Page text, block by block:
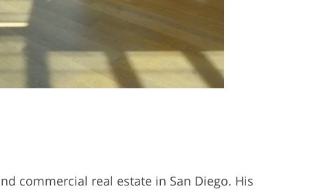
commercial real estate in San Diego. His